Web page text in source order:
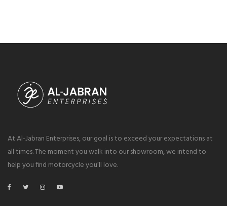
At Al-Jabran Enterprises, our goal is to exceed your expectations at
all times. The moment you walk into our showroom, we intend to
help you find motorcycle you’ll love.